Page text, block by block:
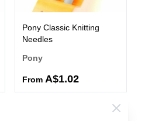
Pony Classic Knitting
Needles
Pony
From A$1.02